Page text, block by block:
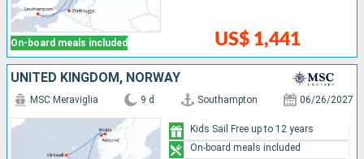
On-board meals included US$ 1,441
UNITED KINGDOM, NORWAY
MSC Meraviglia 9 d Southampton 06/26/2027
Kids Sail Free up to 12 years
On-board meals included